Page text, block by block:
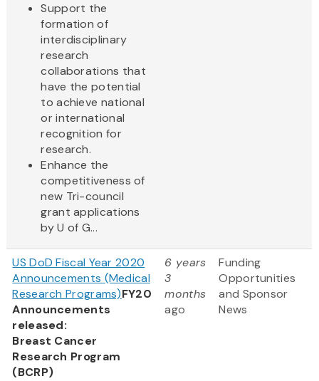
Support the
formation of
interdisciplinary
research
collaborations that
have the potential
to achieve national
or international
recognition for
research.
Enhance the
competitiveness of
new Tri-council
grant applications
by U of G...
US DoD Fiscal Year 2020
Announcements (Medical
Research Programs)FY20
Announcements
released:
Breast Cancer
Research Program
(BCRP)
6 years
3
months
ago
Funding
Opportunities
and Sponsor
News